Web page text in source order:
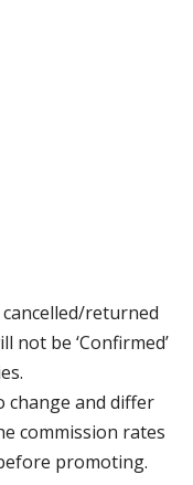
cancelled/returned
not be ‘Confirmed’
change and differ
commission rates
promoting.